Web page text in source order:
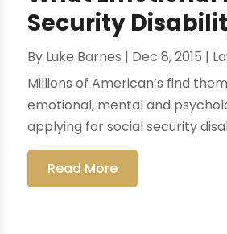
Security
By Luke Barnes | Dec 8, 2015 |
Millions of American’s find
emotional, mental and
applying for social security
Read More